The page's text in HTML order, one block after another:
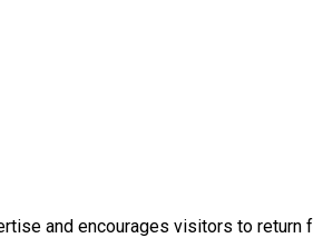
and encourages visitors to return